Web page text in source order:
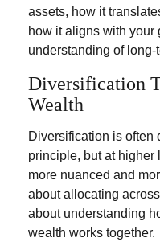
assets, how it
how it aligns with your
understanding of long-
Diversification
Wealth
Diversification is often
principle, but at higher
more nuanced and
about allocating
about understanding
wealth works together.